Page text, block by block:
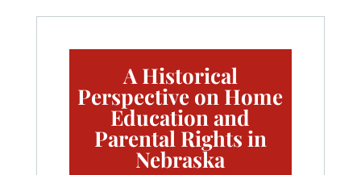
A Historical
Perspective on Home
Education and
Parental Rights in
Nebraska